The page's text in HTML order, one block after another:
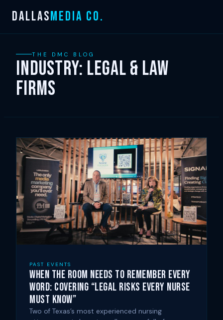
Skip
content
DALLASMEDIA CO.
THE DMC BLOG
Industry: Legal & Law
Firms
PAST EVENTS
When the Room Needs to Remember Every
Word: Covering “Legal Risks Every Nurse
Must Know”
Two of Texas’s most experienced nursing